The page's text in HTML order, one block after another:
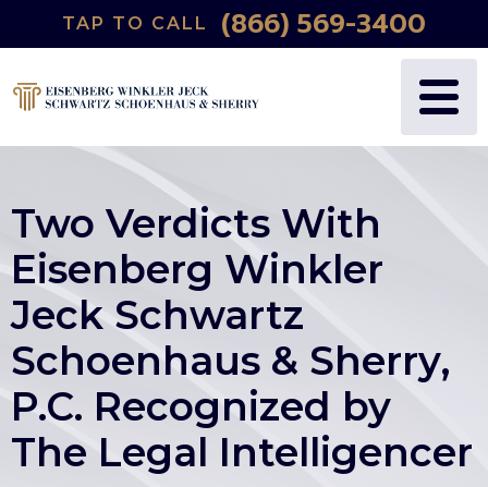
TAP TO CALL (866) 569-3400
Two Verdicts With
Eisenberg Winkler
Jeck Schwartz
Schoenhaus & Sherry,
P.C. Recognized by
The Legal Intelligencer